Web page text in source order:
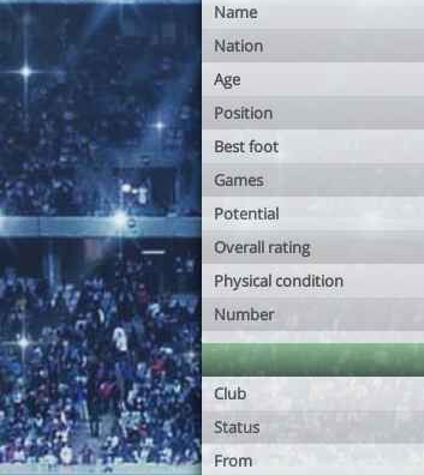
Name
Nation
Age
Position
Best foot
Games
Potential
Overall rating
Physical condition
Number
Club
Status
From